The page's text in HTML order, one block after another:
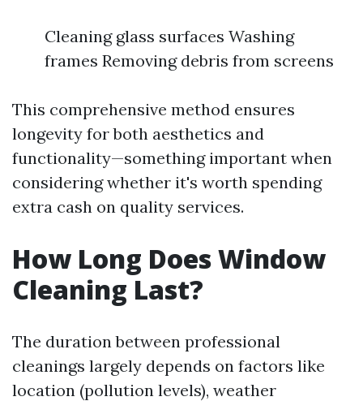
Cleaning glass surfaces Washing
frames Removing debris from screens
This comprehensive method ensures
longevity for both aesthetics and
functionality—something important when
considering whether it's worth spending
extra cash on quality services.
How Long Does Window
Cleaning Last?
The duration between professional
cleanings largely depends on factors like
location (pollution levels), weather